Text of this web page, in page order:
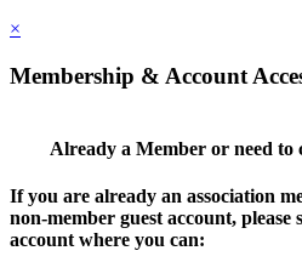
×
Membership & Account
Already a Member or need to
If you are already an association
non-member guest account,
account where you can: